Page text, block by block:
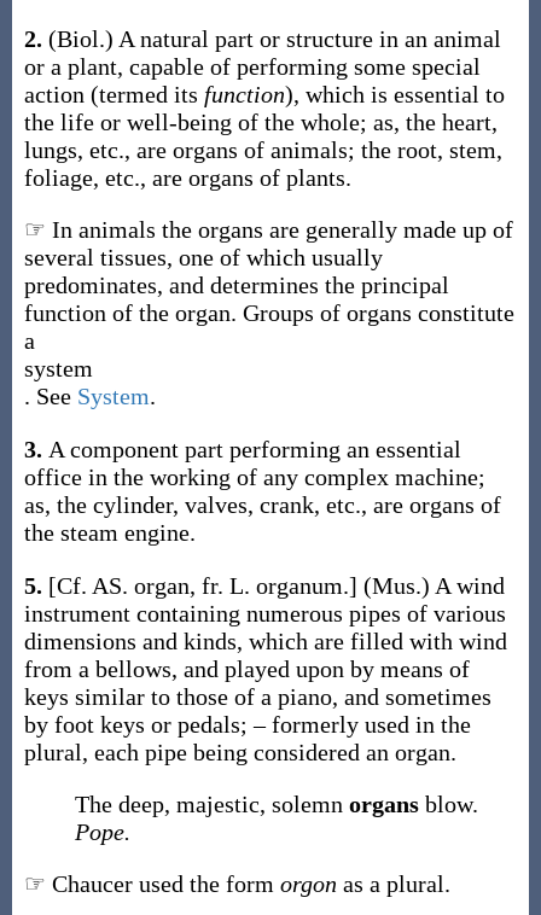
2. (Biol.) A natural part or structure in an animal
or a plant, capable of performing some special
action (termed its function), which is essential to
the life or well-being of the whole; as, the heart,
lungs, etc., are organs of animals; the root, stem,
foliage, etc., are organs of plants.
☞ In animals the organs are generally made up of
several tissues, one of which usually
predominates, and determines the principal
function of the organ. Groups of organs constitute
a
system
. See System.
3. A component part performing an essential
office in the working of any complex machine;
as, the cylinder, valves, crank, etc., are organs of
the steam engine.
5. [Cf. AS. organ, fr. L. organum.] (Mus.) A wind
instrument containing numerous pipes of various
dimensions and kinds, which are filled with wind
from a bellows, and played upon by means of
keys similar to those of a piano, and sometimes
by foot keys or pedals; – formerly used in the
plural, each pipe being considered an organ.
The deep, majestic, solemn organs blow.
Pope.
☞ Chaucer used the form orgon as a plural.